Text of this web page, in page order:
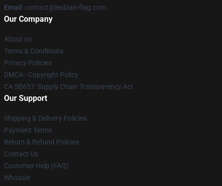
Email : contact@lesbian-flag.com
Our Company
About us
Terms & Conditions
Privacy Policies
DMCA - Copyright Policy
CA SB657: Supply Chain Transparency Act
Our Support
Shipping & Delivery Policies
Payment Terms
Return & Refund Policies
Contact Us
Customer Help (FAQ)
Whosale